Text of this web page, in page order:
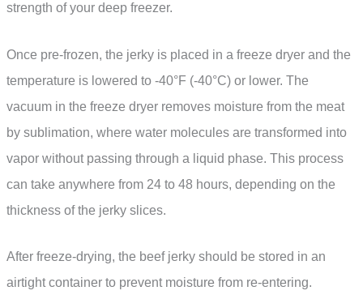
strength of your deep freezer.
Once pre-frozen, the jerky is placed in a freeze dryer and the
temperature is lowered to -40°F (-40°C) or lower. The
vacuum in the freeze dryer removes moisture from the meat
by sublimation, where water molecules are transformed into
vapor without passing through a liquid phase. This process
can take anywhere from 24 to 48 hours, depending on the
thickness of the jerky slices.
After freeze-drying, the beef jerky should be stored in an
airtight container to prevent moisture from re-entering.